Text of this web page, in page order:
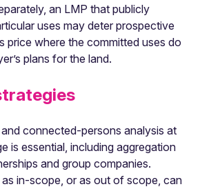
an LMP that publicly
uses may deter prospective
price where the committed uses do
plans for the land.
connected-persons analysis at
is essential, including aggregation
and group companies.
in-scope, or as out of scope, can